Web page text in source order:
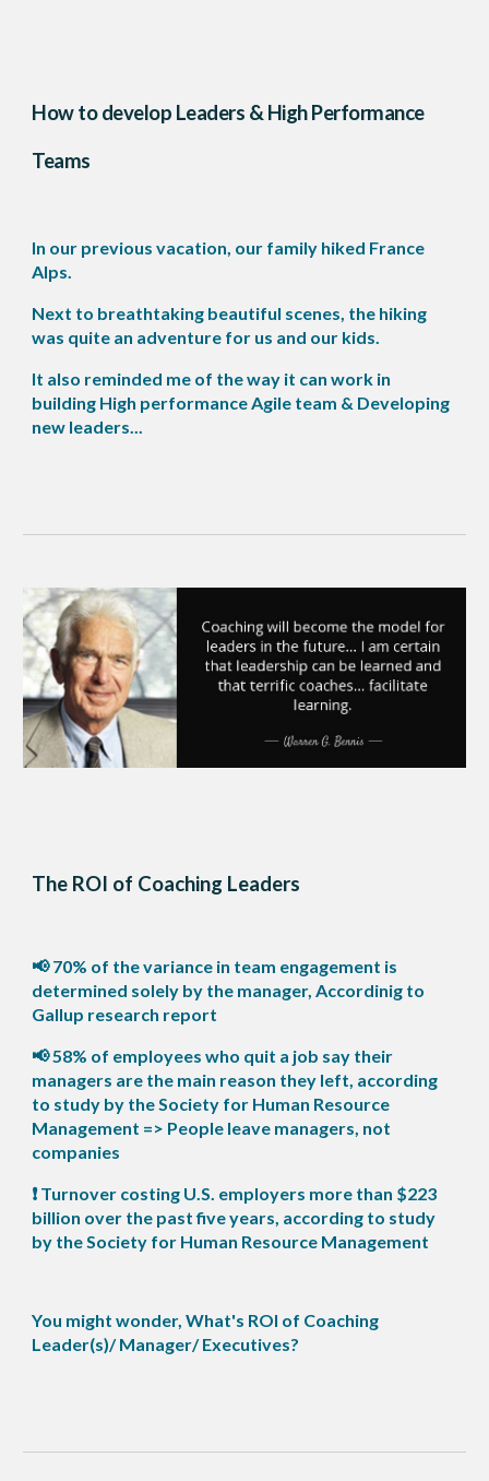
How to develop Leaders & High Performance
Teams
In our previous vacation, our family hiked France
Alps.
Next to breathtaking beautiful scenes, the hiking
was quite an adventure for us and our kids.
It also reminded me of the way it can work in
building High performance Agile team & Developing
new leaders...
The ROI of Coaching Leaders
📢 70% of the variance in team engagement is
determined solely by the manager, Accordinig to
Gallup research report
📢 58% of employees who quit a job say their
managers are the main reason they left, according
to study by the Society for Human Resource
Management => People leave managers, not
companies
❗ Turnover costing U.S. employers more than $223
billion over the past five years, according to study
by the Society for Human Resource Management
You might wonder, What's ROI of Coaching
Leader(s)/ Manager/ Executives?